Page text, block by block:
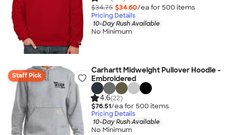
$34.75 $34.60/ea for 500 items
Pricing Details
10-Day Rush Available
No Minimum
Staff Pick
Carhartt Midweight Pullover Hoodie -
Embroidered
4.6(22)
$76.51/ea for 500 items
Pricing Details
10-Day Rush Available
No Minimum